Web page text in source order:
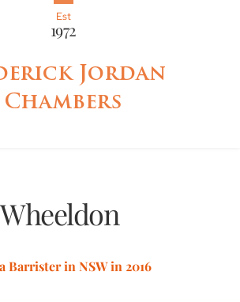
Est
1972
Jordan
Chambers
Wheeldon
Barrister in NSW in 2016